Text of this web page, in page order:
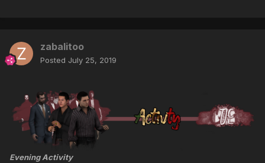
zabalitoo
Posted July 25, 2019
Evening Activity